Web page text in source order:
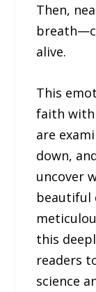
Then,
alive.
This
faith with
are
down,
uncover
beautiful
this
readers
science